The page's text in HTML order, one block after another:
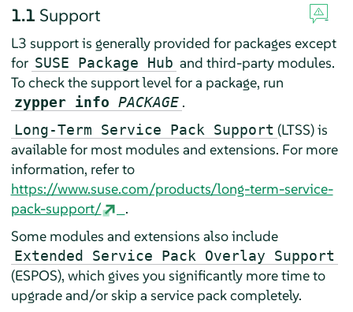
1.1 Support
L3 support is generally provided for packages except
for SUSE Package Hub and third-party modules.
To check the support level for a package, run
zypper info PACKAGE .
Long-Term Service Pack Support (LTSS) is
available for most modules and extensions. For more
information, refer to
https://www.suse.com/products/long-term-service-
pack-support/
.
Some modules and extensions also include
Extended Service Pack Overlay Support
(ESPOS), which gives you significantly more time to
upgrade and/or skip a service pack completely.